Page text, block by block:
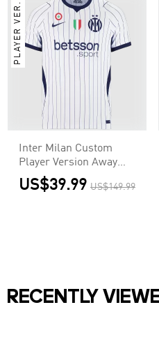
PLAYER VER.
Inter Milan Custom
Player Version Away
Soccer Jersey 2026/27
US$39.99 US$149.99
RECENTLY